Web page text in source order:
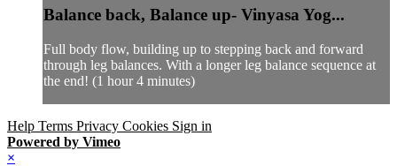
Balance back, Balance up- Vinyasa Yog...
Full body flow, building up to stepping back and forward
through leg balances. With a longer leg balance sequence at
the end! (1 hour 4 minutes)
Help Terms Privacy Cookies Sign in
Powered by Vimeo
×